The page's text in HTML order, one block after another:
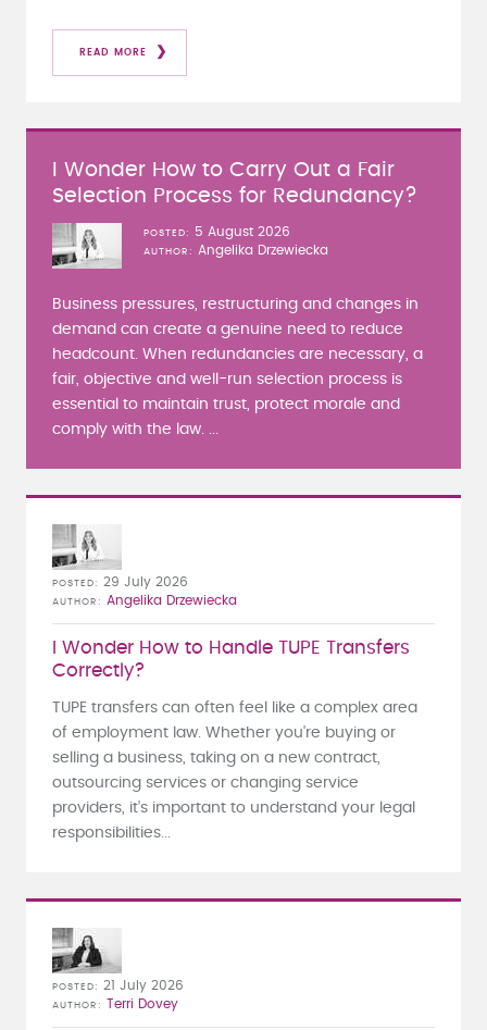
READ MORE
I Wonder How to Carry Out a Fair
Selection Process for Redundancy?
POSTED 5 August 2026
AUTHOR Angelika Drzewiecka
Business pressures, restructuring and changes in
demand can create a genuine need to reduce
headcount. When redundancies are necessary, a
fair, objective and well-run selection process is
essential to maintain trust, protect morale and
comply with the law. ...
I Wonder How to Handle TUPE Transfers
Correctly?
POSTED 29 July 2026
AUTHOR Angelika Drzewiecka
TUPE transfers can often feel like a complex area
of employment law. Whether you're buying or
selling a business, taking on a new contract,
outsourcing services or changing service
providers, it's important to understand your legal
responsibilities...
POSTED 21 July 2026
AUTHOR Terri Dovey